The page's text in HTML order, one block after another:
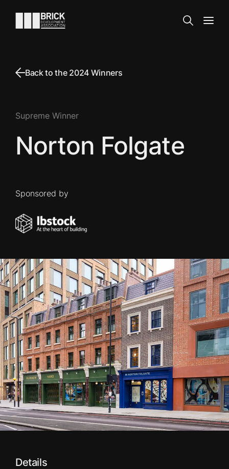
Go to the homepage
Search
Back to the 2024 Winners
Supreme Winner
Norton Folgate
Sponsored by
Details